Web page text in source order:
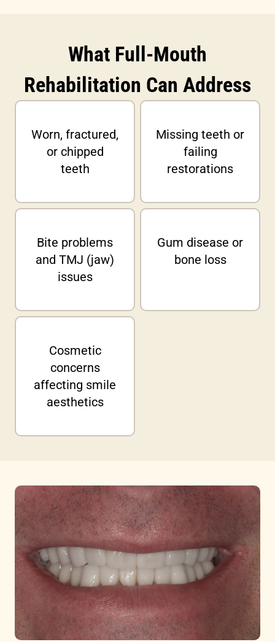
What Full-Mouth
Rehabilitation Can Address
Worn, fractured,
or chipped
teeth
Missing teeth or
failing
restorations
Bite problems
and TMJ (jaw)
issues
Gum disease or
bone loss
Cosmetic
concerns
affecting smile
aesthetics